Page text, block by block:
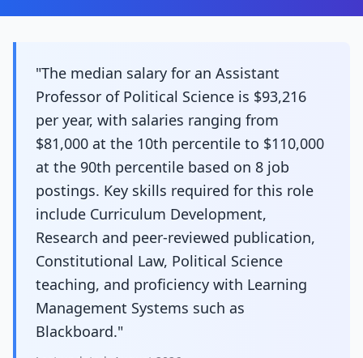
"The median salary for an Assistant
Professor of Political Science is $93,216
per year, with salaries ranging from
$81,000 at the 10th percentile to $110,000
at the 90th percentile based on 8 job
postings. Key skills required for this role
include Curriculum Development,
Research and peer-reviewed publication,
Constitutional Law, Political Science
teaching, and proficiency with Learning
Management Systems such as
Blackboard."